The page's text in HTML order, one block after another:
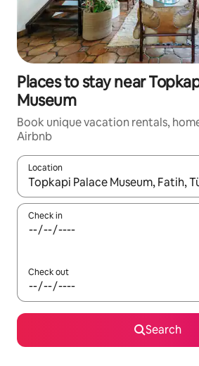
Places to stay near
Museum
Book unique vacation rentals,
Airbnb
Location
When results are available, navigate
Check in
Check out
Search